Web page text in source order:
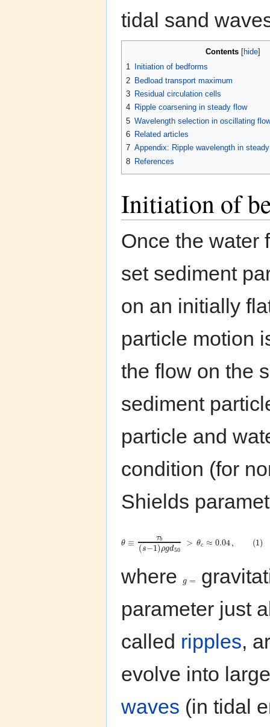
tidal sand
Contents hide
1
Initiation of bedforms
2 Bedload transport maximum
3 Residual circulation cells
4 Ripple coarsening in steady flow
5 Wavelength selection in oscillating
6 Related articles
7 Appendix: Ripple wavelength in
8 References
Initiation of
Once the water
set sediment
on an initially
particle motion
the flow on the
sediment
particle and
condition (for
Shields
θ ≡
τb
(s−1)ρgd50
> θc ≈ 0.04, (1)
where g =
parameter just
called ripples,
evolve into
waves (in tidal